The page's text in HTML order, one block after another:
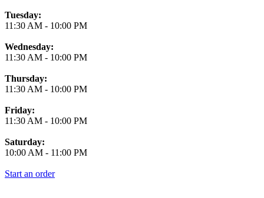
Tuesday:
11:30 AM - 10:00 PM
Wednesday:
11:30 AM - 10:00 PM
Thursday:
11:30 AM - 10:00 PM
Friday:
11:30 AM - 10:00 PM
Saturday:
10:00 AM - 11:00 PM
Start an order